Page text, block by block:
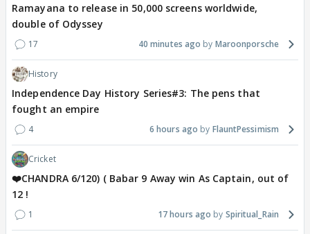
Ramayana to release in 50,000 screens worldwide,
double of Odyssey
17 40 minutes ago Maroonporsche
History
Independence Day History Series#3: The pens that
fought an empire
4 6 hours ago FlauntPessimism
Cricket
❤️CHANDRA 6/120) ( Babar 9 Away win As Captain, out of
12 !
1 17 hours ago Spiritual_Rain